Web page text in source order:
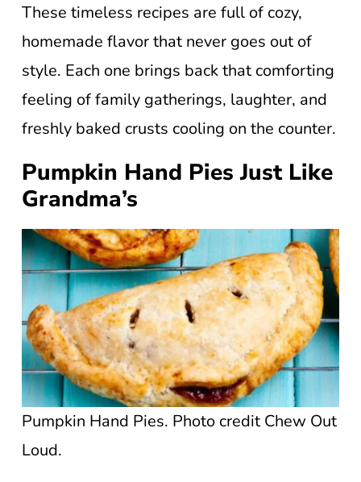
These timeless recipes are full of cozy,
homemade flavor that never goes out of
style. Each one brings back that comforting
feeling of family gatherings, laughter, and
freshly baked crusts cooling on the counter.
Pumpkin Hand Pies Just Like
Grandma’s
Pumpkin Hand Pies. Photo credit Chew Out
Loud.